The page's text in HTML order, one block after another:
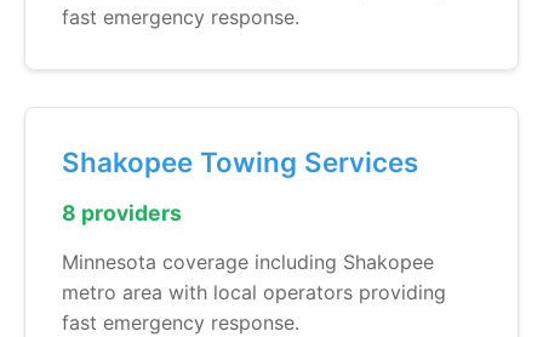
fast emergency response.
Shakopee Towing Services
8 providers
Minnesota coverage including Shakopee
metro area with local operators providing
fast emergency response.